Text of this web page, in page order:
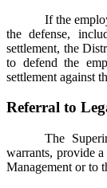
If the
the defense,
settlement, the
to defend the
settlement against
Referral to
The
warrants, provide
Management or to